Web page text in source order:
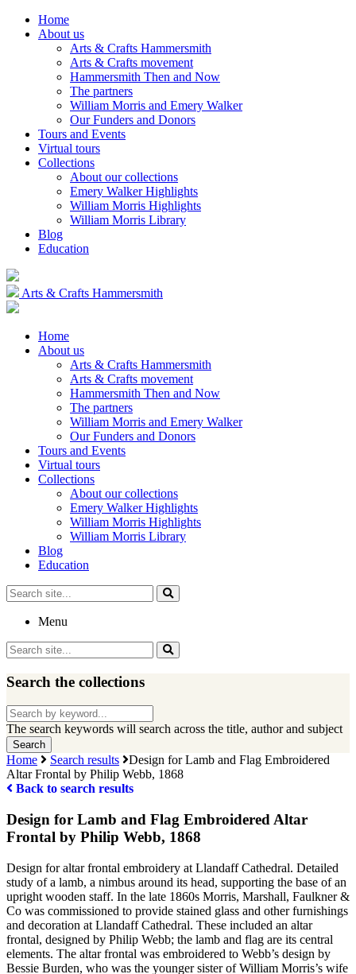
Home
About us
Arts & Crafts Hammersmith
Arts & Crafts movement
Hammersmith Then and Now
The partners
William Morris and Emery Walker
Our Funders and Donors
Tours and Events
Virtual tours
Collections
About our collections
Emery Walker Highlights
William Morris Highlights
William Morris Library
Blog
Education
Arts & Crafts Hammersmith
Home
About us
Arts & Crafts Hammersmith
Arts & Crafts movement
Hammersmith Then and Now
The partners
William Morris and Emery Walker
Our Funders and Donors
Tours and Events
Virtual tours
Collections
About our collections
Emery Walker Highlights
William Morris Highlights
William Morris Library
Blog
Education
Search
for:
Menu
Search
for:
Search the collections
Search
our
collections
The search keywords will search across the title, author and subject
Home Search results
Design for Lamb and Flag Embroidered
Altar Frontal by Philip Webb, 1868
Back to search results
Design for Lamb and Flag Embroidered Altar
Frontal by Philip Webb, 1868
Design for altar frontal embroidery at Llandaff Cathedral. Detailed
study of a lamb, a nimbus around its head, supporting the base of an
upright wooden staff. In the late 1860s Morris, Marshall, Faulkner &
Co was commissioned to provide stained glass and other furnishings
and decoration at Llandaff Cathedral. These included an altar
frontal, designed by Philip Webb; the lamb and flag are its central
elements. The altar frontal was embroidered to Webb’s design by
Bessie Burden, who was the younger sister of William Morris’s wife